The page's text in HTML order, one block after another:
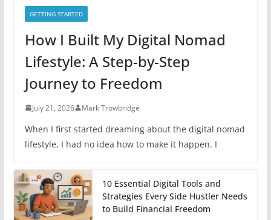
GETTING STARTED
How I Built My Digital Nomad
Lifestyle: A Step-by-Step
Journey to Freedom
July 21, 2026 Mark Trowbridge
When I first started dreaming about the digital nomad
lifestyle, I had no idea how to make it happen. I
10 Essential Digital Tools and
Strategies Every Side Hustler Needs
to Build Financial Freedom